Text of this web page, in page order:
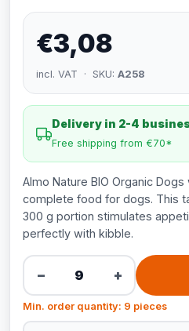
€3,08
incl. VAT · SKU: A258
Delivery in 2-4
Free shipping from €70*
Almo Nature BIO Organic
complete food for dogs. This
300 g portion stimulates
perfectly with kibble.
− +
Min. order quantity: 9 pieces